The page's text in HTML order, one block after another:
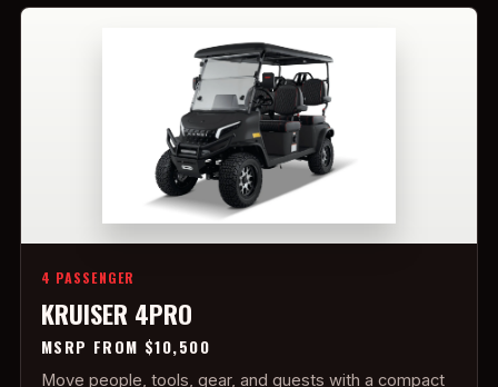
4 PASSENGER
KRUISER 4PRO
MSRP FROM $10,500
Move people, tools, gear, and guests with a compact